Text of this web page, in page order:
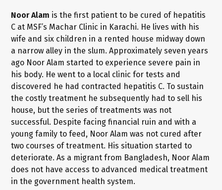
Noor Alam is the first patient to be cured of hepatitis
C at MSF’s Machar Clinic in Karachi. He lives with his
wife and six children in a rented house midway down
a narrow alley in the slum. Approximately seven years
ago Noor Alam started to experience severe pain in
his body. He went to a local clinic for tests and
discovered he had contracted hepatitis C. To sustain
the costly treatment he subsequently had to sell his
house, but the series of treatments was not
successful. Despite facing financial ruin and with a
young family to feed, Noor Alam was not cured after
two courses of treatment. His situation started to
deteriorate. As a migrant from Bangladesh, Noor Alam
does not have access to advanced medical treatment
in the government health system.